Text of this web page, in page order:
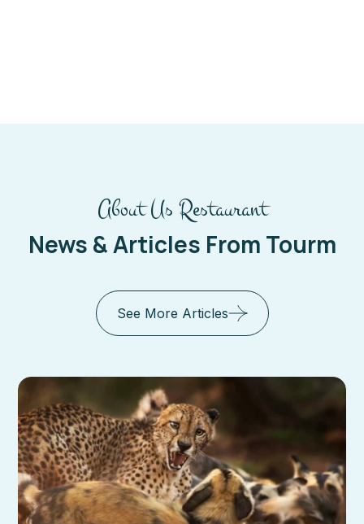
About Us Restaurant
News & Articles From Tourm
See More Articles